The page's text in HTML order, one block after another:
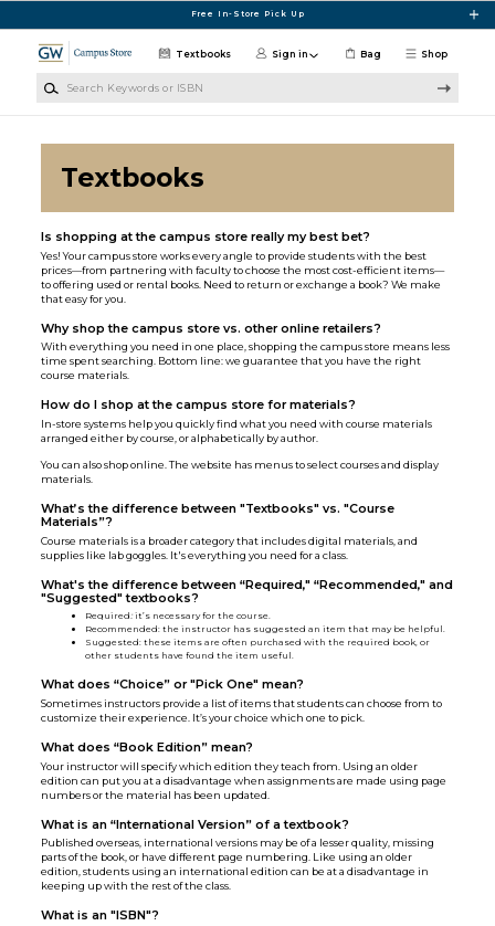
Free In-Store Pick Up
Shop
Textbooks Sign in Bag
Textbooks
Is shopping at the campus store really my best bet?
Yes! Your campus store works every angle to provide students with the best
prices—from partnering with faculty to choose the most cost-efficient items—
to offering used or rental books. Need to return or exchange a book? We make
that easy for you.
Why shop the campus store vs. other online retailers?
With everything you need in one place, shopping the campus store means less
time spent searching. Bottom line: we guarantee that you have the right
course materials.
How do I shop at the campus store for materials?
In-store systems help you quickly find what you need with course materials
arranged either by course, or alphabetically by author.
You can also shop online. The website has menus to select courses and display
materials.
What’s the difference between "Textbooks" vs. "Course
Materials”?
Course materials is a broader category that includes digital materials, and
supplies like lab goggles. It's everything you need for a class.
What's the difference between “Required," “Recommended," and
"Suggested" textbooks?
Required: it’s necessary for the course.
Recommended: the instructor has suggested an item that may be helpful.
Suggested: these items are often purchased with the required book, or
other students have found the item useful.
What does “Choice” or "Pick One" mean?
Sometimes instructors provide a list of items that students can choose from to
customize their experience. It’s your choice which one to pick.
What does “Book Edition” mean?
Your instructor will specify which edition they teach from. Using an older
edition can put you at a disadvantage when assignments are made using page
numbers or the material has been updated.
What is an “International Version” of a textbook?
Published overseas, international versions may be of a lesser quality, missing
parts of the book, or have different page numbering. Like using an older
edition, students using an international edition can be at a disadvantage in
keeping up with the rest of the class.
What is an "ISBN"?